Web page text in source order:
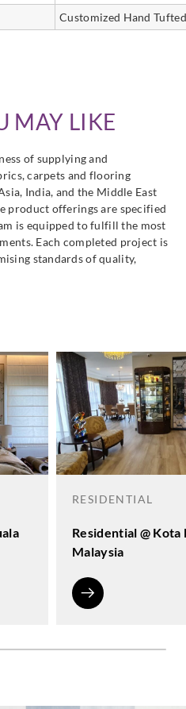
Customized Hand
MAY LIKE
of supplying and
carpets and flooring
India, and the Middle East
product offerings are specified
is equipped to fulfill the most
Each completed project is
standards of quality,
RESIDENTIAL
Residential @ Kota
Malaysia